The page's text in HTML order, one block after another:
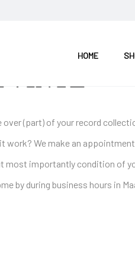
HOME
VINYL
over (part) of your record
work? We make an
most importantly condition of
by during business hours in